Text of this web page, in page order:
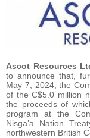
Ascot Resources
to announce that,
May 7, 2024, the
of the C$5.0 million
the proceeds of
program at the
Nisga’a Nation
northwestern British